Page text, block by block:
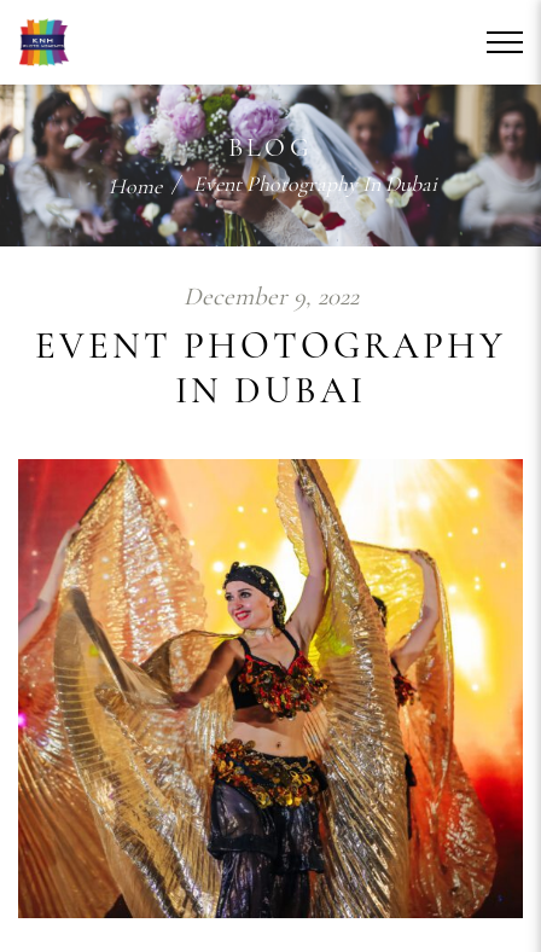
BLOG
Home/ Event Photography In Dubai
December 9, 2022
EVENT PHOTOGRAPHY
IN DUBAI